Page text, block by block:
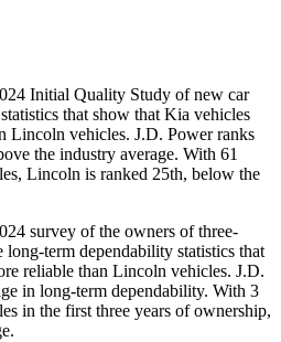
Initial Quality Study of new car
that show that Kia vehicles
Lincoln vehicles. J.D. Power ranks
the industry average. With 61
Lincoln is ranked 25th, below the
survey of the owners of three-
term dependability statistics that
reliable than Lincoln vehicles. J.D.
in long-term dependability. With 3
in the first three years of ownership,